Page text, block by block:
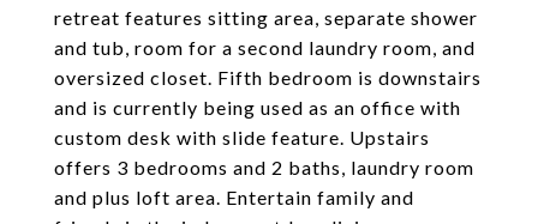
retreat features sitting area, separate shower
and tub, room for a second laundry room, and
oversized closet. Fifth bedroom is downstairs
and is currently being used as an office with
custom desk with slide feature. Upstairs
offers 3 bedrooms and 2 baths, laundry room
and plus loft area. Entertain family and